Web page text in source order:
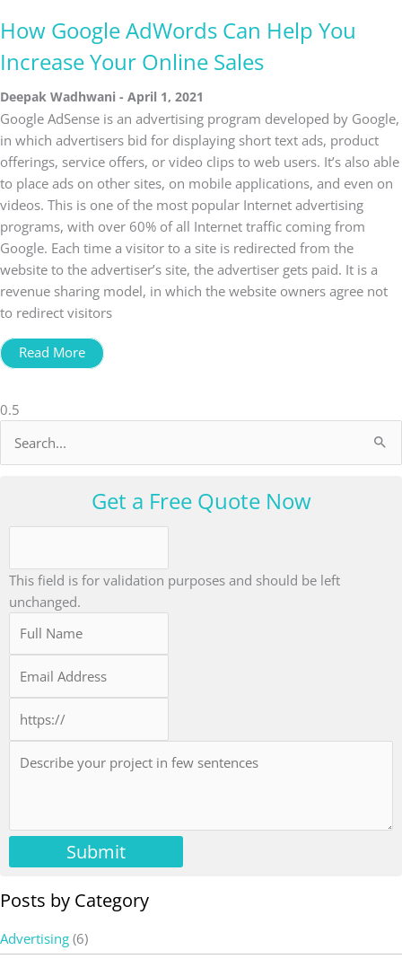
How Google AdWords Can Help You
Increase Your Online Sales
Deepak Wadhwani April 1, 2021
Google AdSense is an advertising program developed by Google,
in which advertisers bid for displaying short text ads, product
offerings, service offers, or video clips to web users. It’s also able
to place ads on other sites, on mobile applications, and even on
videos. This is one of the most popular Internet advertising
programs, with over 60% of all Internet traffic coming from
Google. Each time a visitor to a site is redirected from the
website to the advertiser’s site, the advertiser gets paid. It is a
revenue sharing model, in which the website owners agree not
to redirect visitors
Read More
Search
for:
Get a Free Quote Now
This field is for validation purposes and should be left
unchanged.
Submit
Posts by Category
Advertising (6)